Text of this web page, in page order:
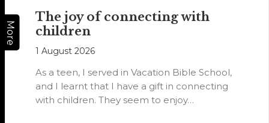
More
The joy of connecting with
children
1 August 2026
As a teen, I served in Vacation Bible School,
and I learnt that I have a gift in connecting
with children. They seem to enjoy…